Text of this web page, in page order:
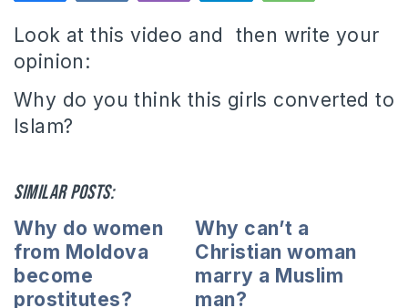
Look at this video and then write your
opinion:
Why do you think this girls converted to
Islam?
Similar posts:
Why do women
from Moldova
become
prostitutes?
Why can’t a
Christian woman
marry a Muslim
man?